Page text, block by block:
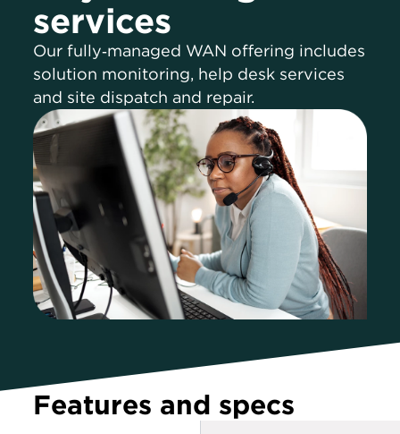
services
Our fully‑managed WAN offering includes
solution monitoring, help desk services
and site dispatch and repair.
Features and specs